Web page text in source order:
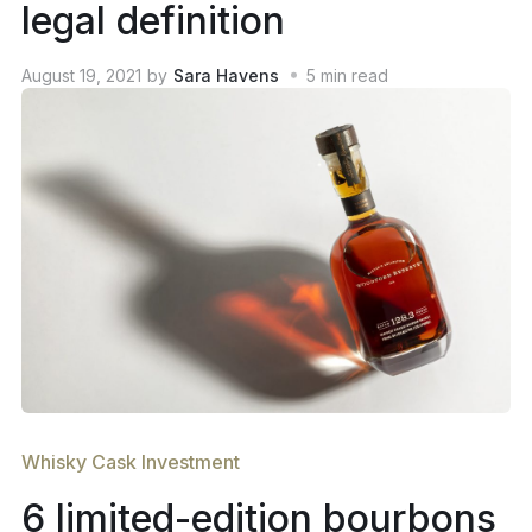
legal definition
August 19, 2021 by Sara Havens 5 min read
Whisky Cask Investment
6 limited-edition bourbons